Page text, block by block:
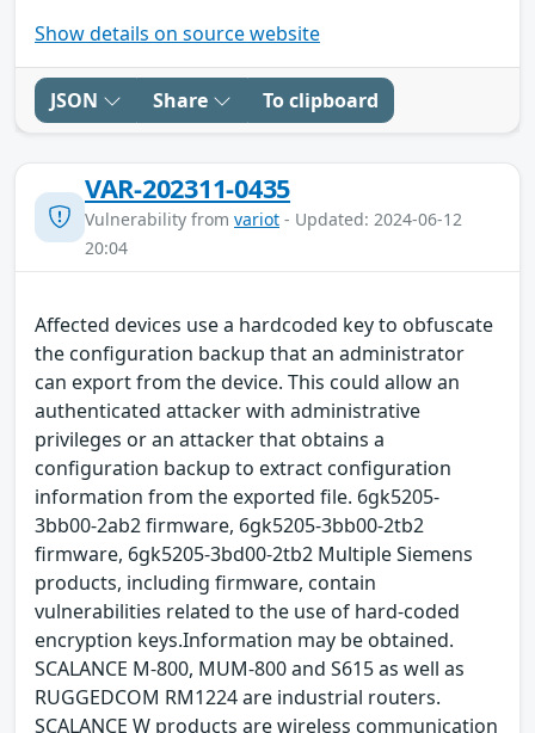
Show details on source website
JSON Share To clipboard
VAR-202311-0435
Vulnerability from variot - Updated: 2024-06-12
20:04
Affected devices use a hardcoded key to obfuscate
the configuration backup that an administrator
can export from the device. This could allow an
authenticated attacker with administrative
privileges or an attacker that obtains a
configuration backup to extract configuration
information from the exported file. 6gk5205-
3bb00-2ab2 firmware, 6gk5205-3bb00-2tb2
firmware, 6gk5205-3bd00-2tb2 Multiple Siemens
products, including firmware, contain
vulnerabilities related to the use of hard-coded
encryption keys.Information may be obtained.
SCALANCE M-800, MUM-800 and S615 as well as
RUGGEDCOM RM1224 are industrial routers.
SCALANCE W products are wireless communication